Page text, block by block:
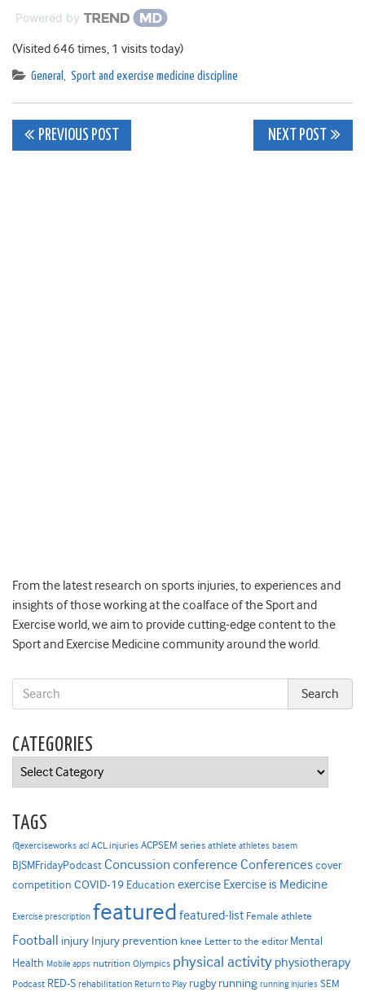
Powered by
(Visited 646 times, 1 visits today)
General , Sport and exercise medicine discipline
Post
PREVIOUS POST NEXT POST
From the latest research on sports injuries, to experiences and
insights of those working at the coalface of the Sport and
Exercise world, we aim to provide cutting-edge content to the
Sport and Exercise Medicine community around the world.
CATEGORIES
Categories
TAGS
@exerciseworks acl ACL injuries ACPSEM series athlete athletes basem
BJSMFridayPodcast Concussion conference Conferencescover
competition COVID-19 Education exercise Exercise is Medicine
Exercise prescription featured featured-list Female athlete
Football injury Injury prevention knee Letter to the editor Mental
Health Mobile apps nutrition Olympics physical activity physiotherapy
Podcast RED-S rehabilitation Return to Play rugby running running injuries SEM